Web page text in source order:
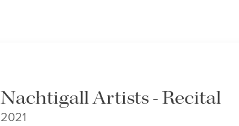
Nachtigall Artists - Recital
2021